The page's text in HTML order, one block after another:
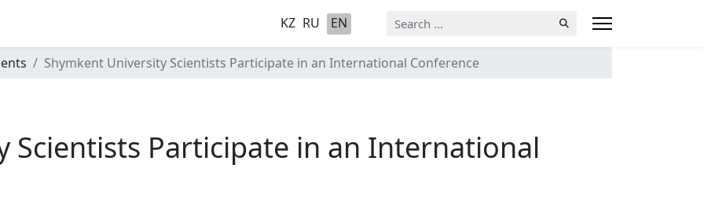
KZ RU EN
Search
Shymkent University Scientists Participate in an International Conference
Scientists Participate in an International